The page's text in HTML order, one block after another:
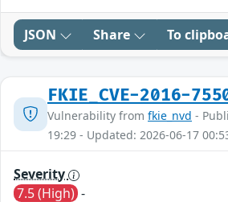
JSON Share To
FKIE_CVE-2016-
Vulnerability from fkie_nvd -
19:29 - Updated: 2026-06-17
Severity
7.5 (High) -